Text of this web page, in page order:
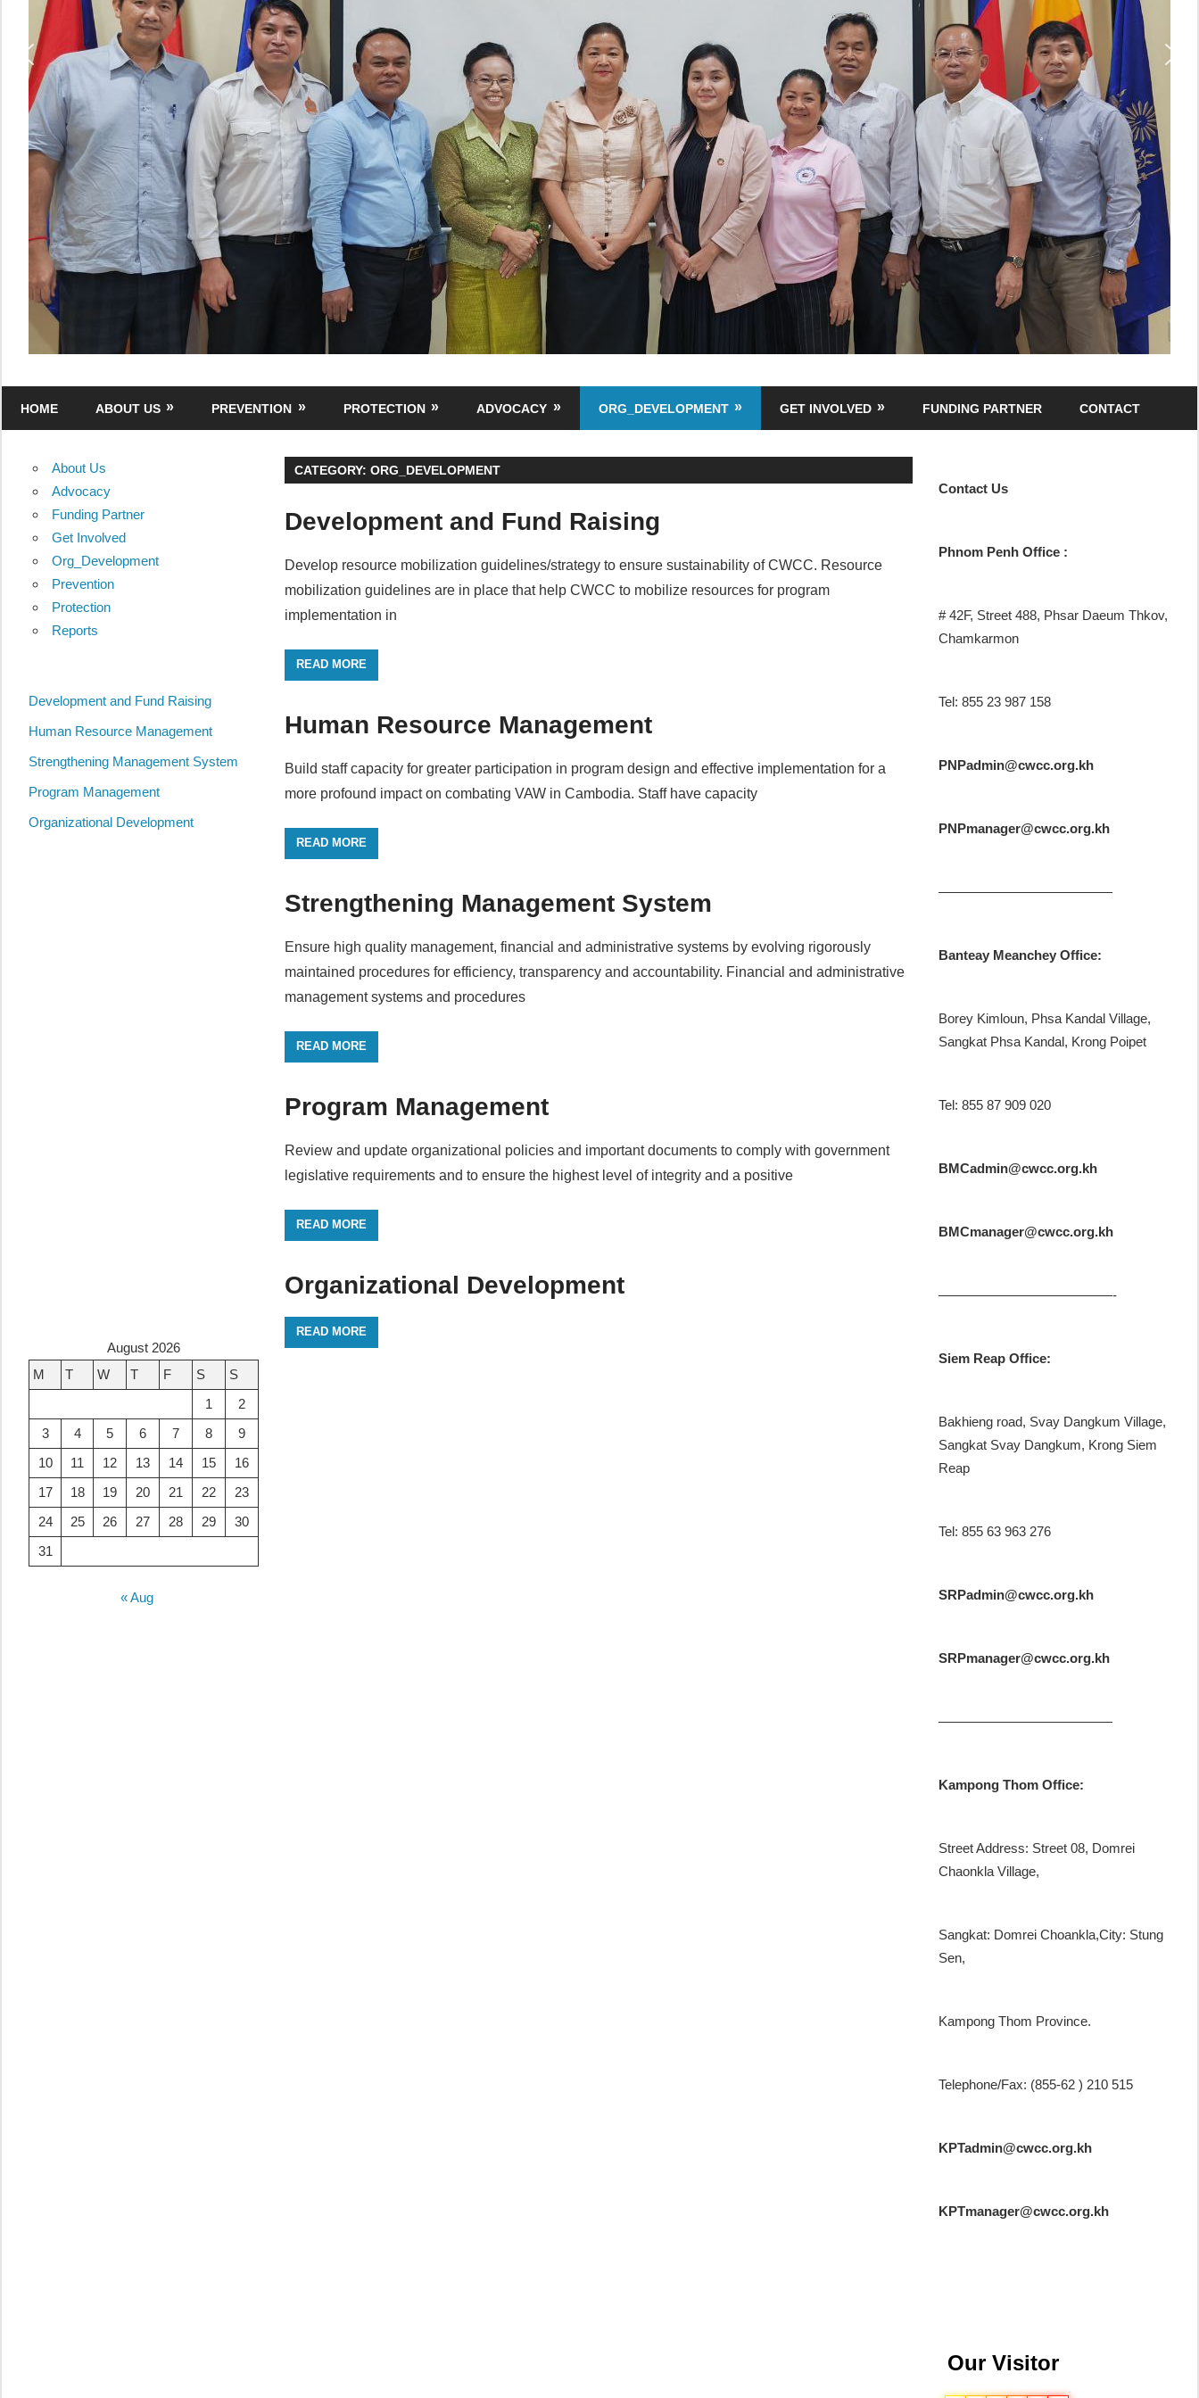
HOME ABOUT US PREVENTION PROTECTION ADVOCACY ORG_DEVELOPMENT GET INVOLVED FUNDING PARTNER CONTACT
CATEGORY:ORG_DEVELOPMENT
Development and Fund Raising
Develop resource mobilization guidelines/strategy to ensure sustainability of CWCC. Resource
mobilization guidelines are in place that help CWCC to mobilize resources for program
implementation in
READ MORE
Human Resource Management
Build staff capacity for greater participation in program design and effective implementation for a
more profound impact on combating VAW in Cambodia. Staff have capacity
READ MORE
Strengthening Management System
Ensure high quality management, financial and administrative systems by evolving rigorously
maintained procedures for efficiency, transparency and accountability. Financial and administrative
management systems and procedures
READ MORE
Program Management
Review and update organizational policies and important documents to comply with government
legislative requirements and to ensure the highest level of integrity and a positive
READ MORE
Organizational Development
READ MORE
About Us
Advocacy
Funding Partner
Get Involved
Org_Development
Prevention
Protection
Reports
Development and Fund Raising
Human Resource Management
Strengthening Management System
Program Management
Organizational Development
August 2026
M
T W T F S
S
1
2
3
4 5 6 7 8
9
10
11 12 13 14 15
16
17
18 19 20 21 22
23
24
25 26 27 28 29
30
31
« Aug
Contact Us
Phnom Penh Office :
# 42F, Street 488, Phsar Daeum Thkov,
Chamkarmon
Tel: 855 23 987 158
PNPadmin@cwcc.org.kh
PNPmanager@cwcc.org.kh
—————————————
Banteay Meanchey Office:
Borey Kimloun, Phsa Kandal Village,
Sangkat Phsa Kandal, Krong Poipet
Tel: 855 87 909 020
BMCadmin@cwcc.org.kh
BMCmanager@cwcc.org.kh
—————————————-
Siem Reap Office:
Bakhieng road, Svay Dangkum Village,
Sangkat Svay Dangkum, Krong Siem
Reap
Tel: 855 63 963 276
SRPadmin@cwcc.org.kh
SRPmanager@cwcc.org.kh
—————————————
Kampong Thom Office:
Street Address: Street 08, Domrei
Chaonkla Village,
Sangkat: Domrei Choankla,City: Stung
Sen,
Kampong Thom Province.
Telephone/Fax: (855-62 ) 210 515
KPTadmin@cwcc.org.kh
KPTmanager@cwcc.org.kh
Our Visitor